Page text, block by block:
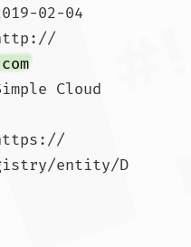
02-04
Cloud
entity/D